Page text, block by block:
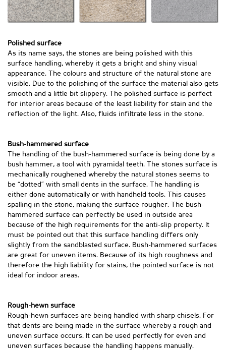
Polished surface
As its name says, the stones are being polished with this
surface handling, whereby it gets a bright and shiny visual
appearance. The colours and structure of the natural stone are
visible. Due to the polishing of the surface the material also gets
smooth and a little bit slippery. The polished surface is perfect
for interior areas because of the least liability for stain and the
reflection of the light. Also, fluids infiltrate less in the stone.
Bush-hammered surface
The handling of the bush-hammered surface is being done by a
bush hammer, a tool with pyramidal teeth. The stones surface is
mechanically roughened whereby the natural stones seems to
be “dotted” with small dents in the surface. The handling is
either done automatically or with handheld tools. This causes
spalling in the stone, making the surface rougher. The bush-
hammered surface can perfectly be used in outside area
because of the high requirements for the anti-slip property. It
must be pointed out that this surface handling differs only
slightly from the sandblasted surface. Bush-hammered surfaces
are great for uneven items. Because of its high roughness and
therefore the high liability for stains, the pointed surface is not
ideal for indoor areas.
Rough-hewn surface
Rough-hewn surfaces are being handled with sharp chisels. For
that dents are being made in the surface whereby a rough and
uneven surface occurs. It can be used perfectly for even and
uneven surfaces because the handling happens manually.